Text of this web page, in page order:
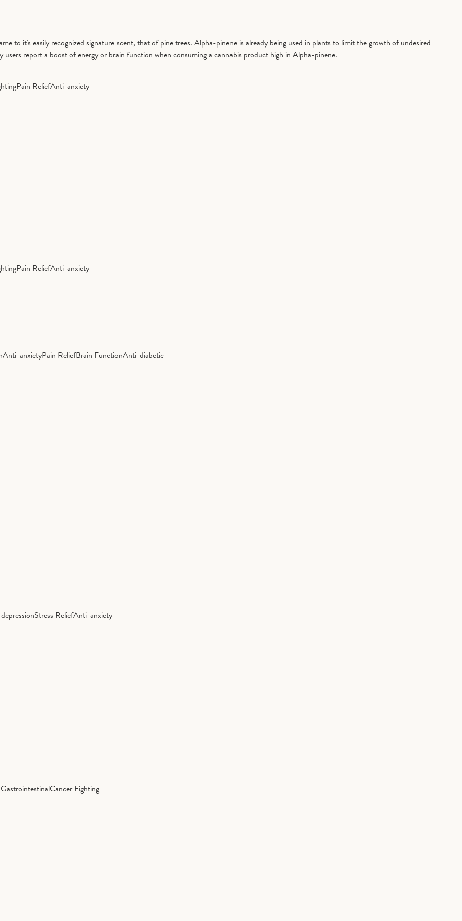
to it's easily recognized signature scent, that of pine trees. Alpha-pinene is already being used in plants to limit the growth of undesired
report a boost of energy or brain function when consuming a cannabis product high in Alpha-pinene.
Pain ReliefAnti-anxiety
Pain ReliefAnti-anxiety
Anti-anxietyPain ReliefBrain FunctionAnti-diabetic
Stress ReliefAnti-anxiety
GastrointestinalCancer Fighting